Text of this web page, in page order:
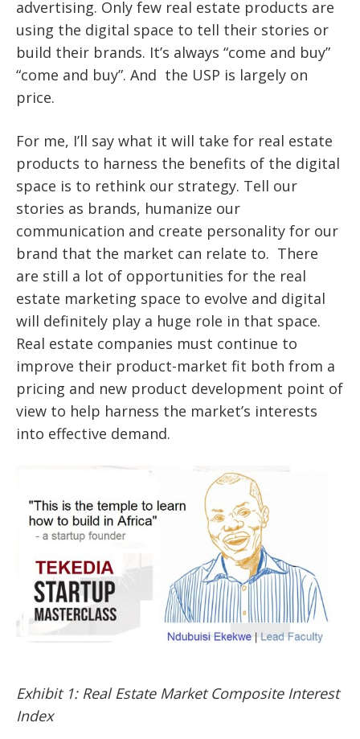
advertising. Only few real estate products are
using the digital space to tell their stories or
build their brands. It’s always “come and buy”
“come and buy”. And the USP is largely on
price.
For me, I’ll say what it will take for real estate
products to harness the benefits of the digital
space is to rethink our strategy. Tell our
stories as brands, humanize our
communication and create personality for our
brand that the market can relate to. There
are still a lot of opportunities for the real
estate marketing space to evolve and digital
will definitely play a huge role in that space.
Real estate companies must continue to
improve their product-market fit both from a
pricing and new product development point of
view to help harness the market’s interests
into effective demand.
Exhibit 1: Real Estate Market Composite Interest
Index